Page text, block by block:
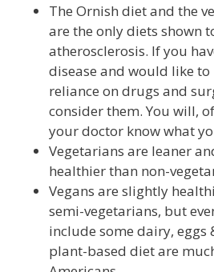
The Ornish diet and the
are the only diets shown
atherosclerosis. If you
disease and would like
reliance on drugs and
consider them. You will,
your doctor know what
Vegetarians are leaner
healthier than non-
Vegans are slightly
semi-vegetarians, but
include some dairy,
plant-based diet are